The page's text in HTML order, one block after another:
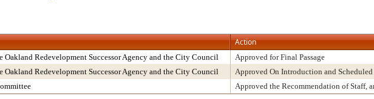
Action
Redevelopment Successor Agency and the City Council Approved for Final Passage
Redevelopment Successor Agency and the City Council Approved On Introduction and Scheduled
Approved the Recommendation of Staff,